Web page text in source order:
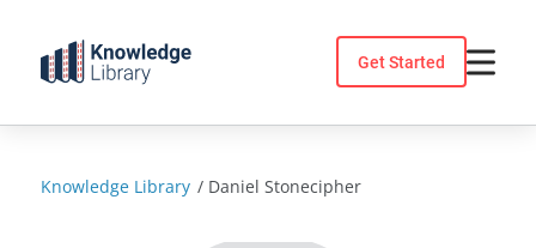
content
Get Started
Knowledge Library / Daniel Stonecipher